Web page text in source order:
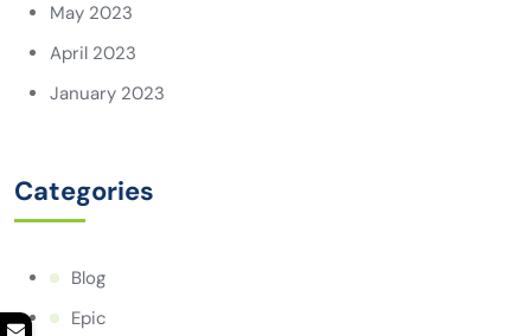
May 2023
April 2023
January 2023
Categories
Blog
Epic